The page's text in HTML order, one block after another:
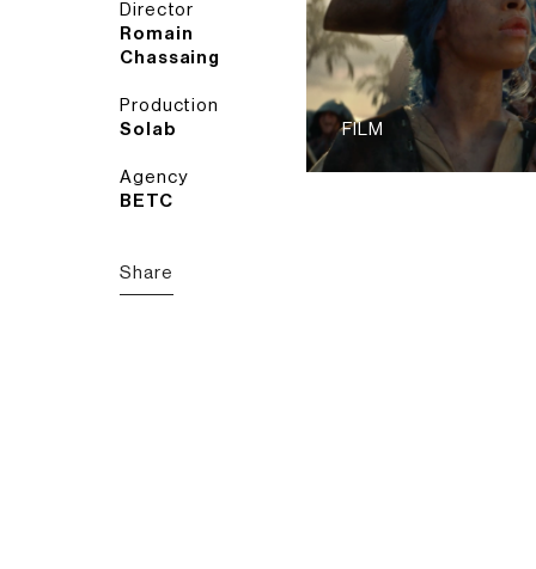
Director
Romain
Chassaing
Production
Solab
Agency
BETC
Share
FILM